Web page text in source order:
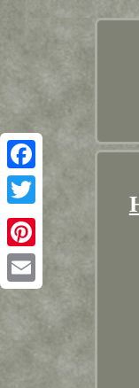
Facebook
Twitter
Pinterest